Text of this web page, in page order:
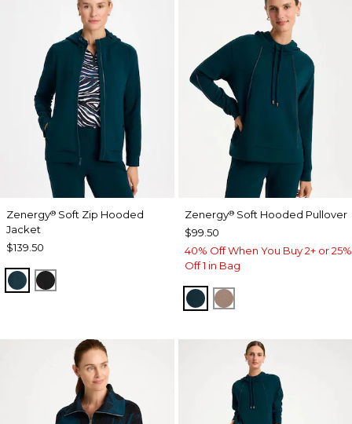
Zenergy® Soft Zip Hooded
Jacket
$139.50
TEAL SHADOW
BLACK
Zenergy®Soft Hooded Pullover
$99.50
40% Off When You Buy 2+ or 25%
Off 1 in Bag
TEAL SHADOW
URBAN TAUPE